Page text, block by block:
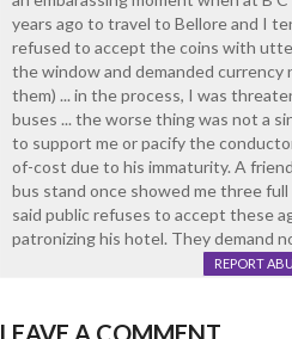
years ago to travel to Bellore and I
refused to accept the coins with
the window and demanded
them) ... in the process, I was
buses ... the worse thing was not a
to support me or pacify the
of-cost due to his immaturity. A
bus stand once showed me three
said public refuses to accept these
patronizing his hotel. They demand
REPORT
LEAVE A COMMENT